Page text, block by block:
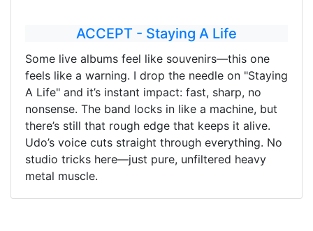
ACCEPT - Staying A Life
Some live albums feel like souvenirs—this one
feels like a warning. I drop the needle on "Staying
A Life" and it’s instant impact: fast, sharp, no
nonsense. The band locks in like a machine, but
there’s still that rough edge that keeps it alive.
Udo’s voice cuts straight through everything. No
studio tricks here—just pure, unfiltered heavy
metal muscle.